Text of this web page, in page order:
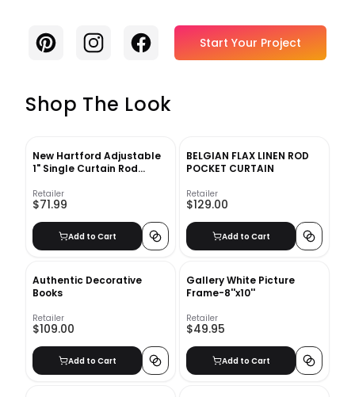
PinterestInstagramFacebook Start Your Project
Shop The Look
New Hartford Adjustable
1" Single Curtain Rod
170" Finish: Black
Retailer
$71.99
Add to Cart
BELGIAN FLAX LINEN ROD
POCKET CURTAIN
Retailer
$129.00
Add to Cart
Authentic Decorative
Books
Retailer
$109.00
Add to Cart
Gallery White Picture
Frame-8''x10''
Retailer
$49.95
Add to Cart